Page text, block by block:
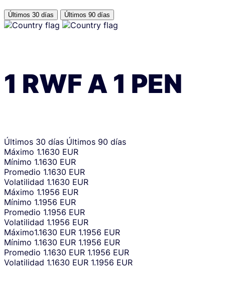
Últimos 30 días Últimos 90 días
1 RWFA 1 PEN
Últimos 30 días Últimos 90 días
Máximo 1.1630 EUR
Mínimo 1.1630 EUR
Promedio 1.1630 EUR
Volatilidad 1.1630 EUR
Máximo 1.1956 EUR
Mínimo 1.1956 EUR
Promedio 1.1956 EUR
Volatilidad 1.1956 EUR
Máximo1.1630 EUR 1.1956 EUR
Mínimo 1.1630 EUR 1.1956 EUR
Promedio 1.1630 EUR 1.1956 EUR
Volatilidad 1.1630 EUR 1.1956 EUR